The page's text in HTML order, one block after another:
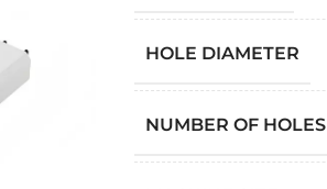
HOLE DIAMETER
NUMBER OF HOLES